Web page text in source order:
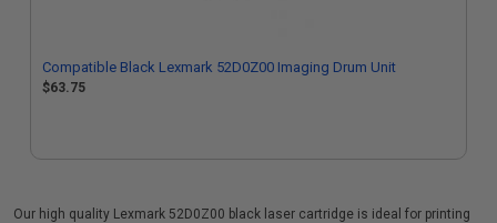
Compatible Black Lexmark 52D0Z00 Imaging Drum Unit
$63.75
Our high quality Lexmark 52D0Z00 black laser cartridge is ideal for printing